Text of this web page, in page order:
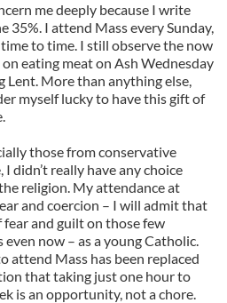
me deeply because I write
35%. I attend Mass every Sunday,
to time. I still observe the now
eating meat on Ash Wednesday
Lent. More than anything else,
myself lucky to have this gift of
those from conservative
didn’t really have any choice
religion. My attendance at
and coercion – I will admit that
and guilt on those few
now – as a young Catholic.
attend Mass has been replaced
that taking just one hour to
is an opportunity, not a chore.